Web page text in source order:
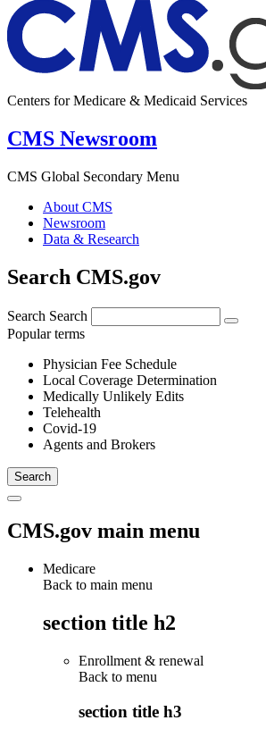
Centers for Medicare & Medicaid Services
CMS Newsroom
CMS Global Secondary Menu
About CMS
Newsroom
Data & Research
Search CMS.gov
Search Search
Popular terms
Physician Fee Schedule
Local Coverage Determination
Medically Unlikely Edits
Telehealth
Covid-19
Agents and Brokers
CMS.gov main menu
Medicare
Back to main menu
section title h2
Enrollment & renewal
Back to menu
section title h3